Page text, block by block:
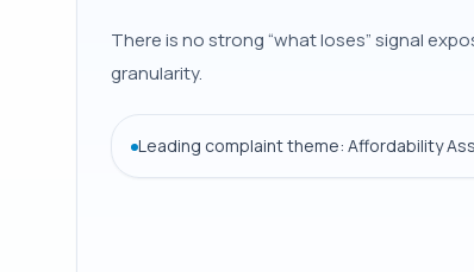
There is no strong “what loses” signal
granularity.
Leading complaint theme: Affordability